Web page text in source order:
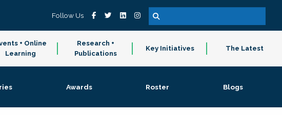
Follow Us
+ Online
Learning
Research +
Publications
Key Initiatives The Latest
Awards Roster Blogs